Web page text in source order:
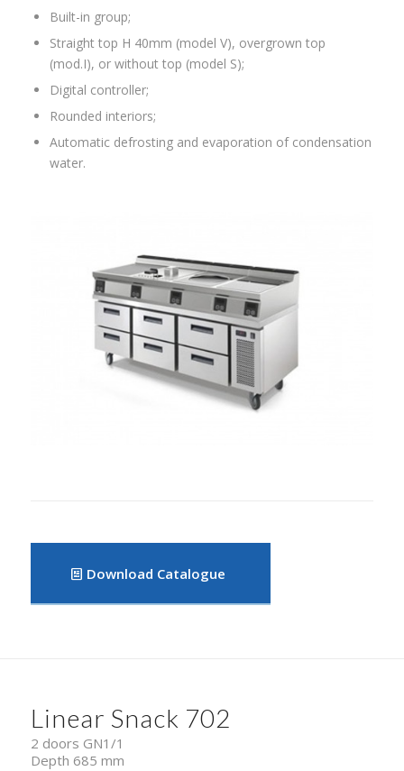
Built-in group;
Straight top H 40mm (model V), overgrown top
(mod.I), or without top (model S);
Digital controller;
Rounded interiors;
Automatic defrosting and evaporation of condensation
water.
Download Catalogue
Linear Snack 702
2 doors GN1/1
Depth 685 mm